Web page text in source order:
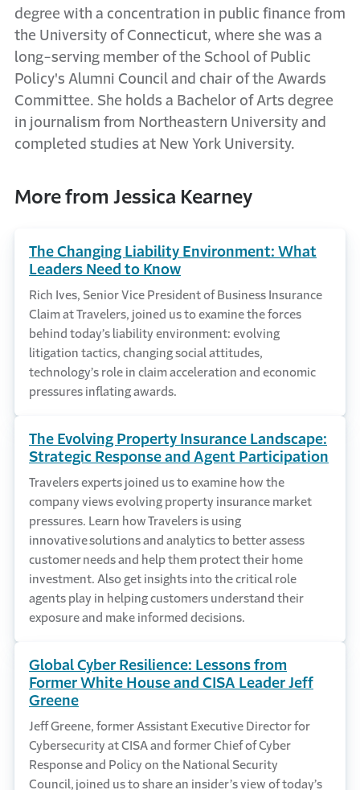
degree with a concentration in public finance from
the University of Connecticut, where she was a
long-serving member of the School of Public
Policy's Alumni Council and chair of the Awards
Committee. She holds a Bachelor of Arts degree
in journalism from Northeastern University and
completed studies at New York University.
More from Jessica Kearney
The Changing Liability Environment: What
Leaders Need to Know
Rich Ives, Senior Vice President of Business Insurance
Claim at Travelers, joined us to examine the forces
behind today’s liability environment: evolving
litigation tactics, changing social attitudes,
technology’s role in claim acceleration and economic
pressures inflating awards.
The Evolving Property Insurance Landscape:
Strategic Response and Agent Participation
Travelers experts joined us to examine how the
company views evolving property insurance market
pressures. Learn how Travelers is using
innovative solutions and analytics to better assess
customer needs and help them protect their home
investment. Also get insights into the critical role
agents play in helping customers understand their
exposure and make informed decisions.
Global Cyber Resilience: Lessons from
Former White House and CISA Leader Jeff
Greene
Jeff Greene, former Assistant Executive Director for
Cybersecurity at CISA and former Chief of Cyber
Response and Policy on the National Security
Council, joined us to share an insider’s view of today’s